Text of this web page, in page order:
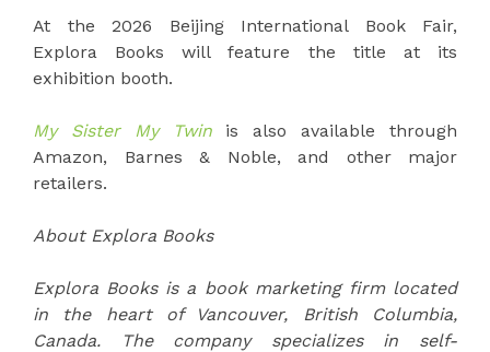
At the 2026 Beijing International Book Fair,
Explora Books will feature the title at its
exhibition booth.
My Sister My Twinis also available through
Amazon, Barnes & Noble, and other major
retailers.
About Explora Books
Explora Books is a book marketing firm located
in the heart of Vancouver, British Columbia,
Canada. The company specializes in self-